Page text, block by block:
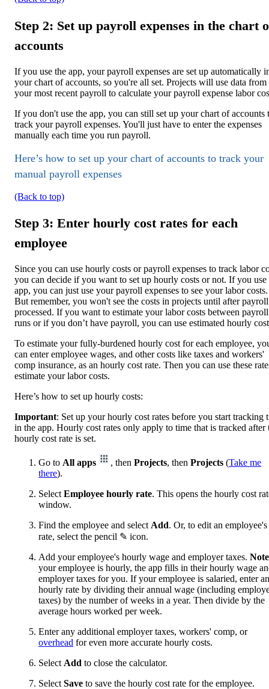
Step 2: Set up payroll expenses in the chart
accounts
If you use the app, your payroll expenses are set up automatically
your chart of accounts, so you're all set. Projects will use data from
your most recent payroll to calculate your payroll expense labor
If you don't use the app, you can still set up your chart of accounts
track your payroll expenses. You'll just have to enter the expenses
manually each time you run payroll.
Here’s how to set up your chart of accounts to track your
manual payroll expenses
(Back to top)
Step 3: Enter hourly cost rates for each
employee
Since you can use hourly costs or payroll expenses to track labor
you can decide if you want to set up hourly costs or not. If you use
app, you can just use your payroll expenses to see your labor costs.
But remember, you won't see the costs in projects until after
processed. If you want to estimate your labor costs between payroll
runs or if you don’t have payroll, you can use estimated hourly
To estimate your fully-burdened hourly cost for each employee,
can enter employee wages, and other costs like taxes and workers'
comp insurance, as an hourly cost rate. Then you can use these
estimate your labor costs.
Here’s how to set up hourly costs:
Important: Set up your hourly cost rates before you start tracking
in the app. Hourly cost rates only apply to time that is tracked after
hourly cost rate is set.
Go to All apps , then Projects, then Projects (Take me
there).
Select Employee hourly rate. This opens the hourly cost
window.
Find the employee and select Add. Or, to edit an employee's
rate, select the pencil ✎ icon.
Add your employee's hourly wage and employer taxes. Note
your employee is hourly, the app fills in their hourly wage
employer taxes for you. If your employee is salaried, enter an
hourly rate by dividing their annual wage (including
taxes) by the number of weeks in a year. Then divide by the
average hours worked per week.
Enter any additional employer taxes, workers' comp, or
overhead for even more accurate hourly costs.
Select Add to close the calculator.
Select Save to save the hourly cost rate for the employee.